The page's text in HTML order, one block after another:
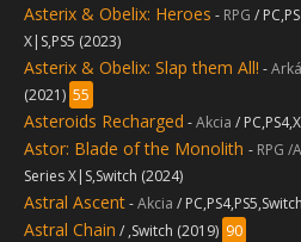
Asterix & Obelix: Heroes - RPG /
X|S,PS5 (2023)
Asterix & Obelix: Slap them All! -
(2021) 55
Asteroids Recharged -Akcia /
Astor: Blade of the Monolith - RPG /
Series X|S,Switch (2024)
Astral Ascent-Akcia / PC,PS4,PS5,Switch
Astral Chain / ,Switch (2019) 90